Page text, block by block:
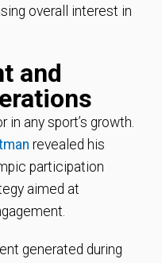
overall interest in
and
any sport’s growth.
revealed his
participation
aimed at
generated during